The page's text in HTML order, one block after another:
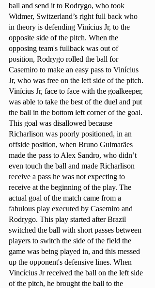
ball and send it to Rodrygo, who took
Widmer, Switzerland’s right full back who
in theory is defending Vinícius Jr, to the
opposite side of the pitch. When the
opposing team's fullback was out of
position, Rodrygo rolled the ball for
Casemiro to make an easy pass to Vinícius
Jr, who was free on the left side of the pitch.
Vinícius Jr, face to face with the goalkeeper,
was able to take the best of the duel and put
the ball in the bottom left corner of the goal.
This goal was disallowed because
Richarlison was poorly positioned, in an
offside position, when Bruno Guimarães
made the pass to Alex Sandro, who didn’t
even touch the ball and made Richarlison
receive a pass he was not expecting to
receive at the beginning of the play. The
actual goal of the match came from a
fabulous play executed by Casemiro and
Rodrygo. This play started after Brazil
switched the ball with short passes between
players to switch the side of the field the
game was being played in, and this messed
up the opponent's defensive lines. When
Vincícius Jr received the ball on the left side
of the pitch, he brought the ball to the